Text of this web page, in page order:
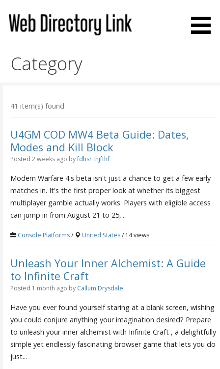
content
Category
41 item(s) found
U4GM COD MW4 Beta Guide: Dates,
Modes and Kill Block
Posted 2 weeks ago byfdhsr thjfthf
Modern Warfare 4's beta isn't just a chance to get a few early
matches in. It's the first proper look at whether its biggest
multiplayer gamble actually works. Players with eligible access
can jump in from August 21 to 25,...
Console Platforms/ United States/ 14 views
Unleash Your Inner Alchemist: A Guide
to Infinite Craft
Posted 1 month ago by Callum Drysdale
Have you ever found yourself staring at a blank screen, wishing
you could conjure anything your imagination desired? Prepare
to unleash your inner alchemist with Infinite Craft , a delightfully
simple yet endlessly fascinating browser game that lets you do
just...